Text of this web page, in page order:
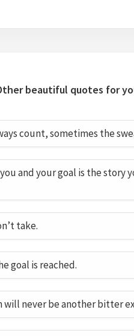
beautiful quotes for
count, sometimes the
and your goal is the story
take.
goal is reached.
will never be another bitter